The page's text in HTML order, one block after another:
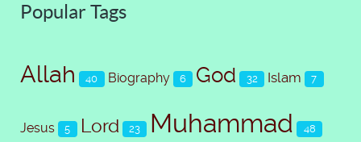
Popular Tags
Allah 40 Biography 6 God 32 Islam 7
Jesus 5 Lord 23 Muhammad 48